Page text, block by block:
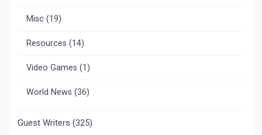
Misc (19)
Resources (14)
Video Games (1)
World News (36)
Guest Writers (325)